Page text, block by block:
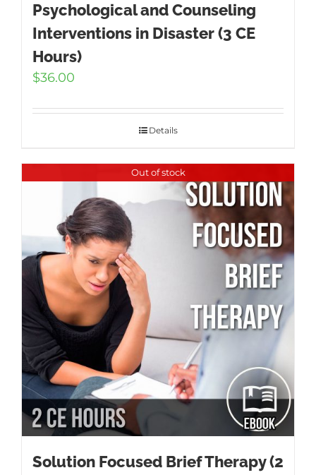
Psychological and Counseling
Interventions in Disaster (3 CE
Hours)
$36.00
Details
Out of stock
Solution Focused Brief Therapy (2